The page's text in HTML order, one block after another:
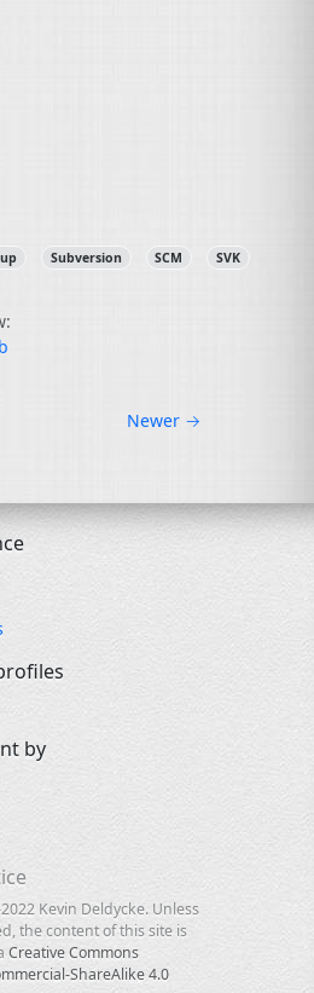
Subversion SCM SVK
Newer →
by
Kevin Deldycke. Unless
the content of this site is
Creative Commons
ShareAlike 4.0